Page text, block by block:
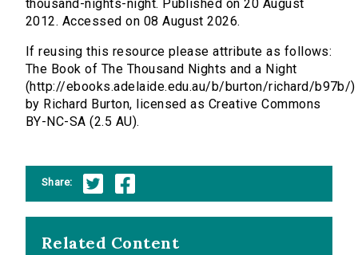
thousand-nights-night. Published on 20 August
2012. Accessed on 08 August 2026.
If reusing this resource please attribute as follows:
The Book of The Thousand Nights and a Night
(http://ebooks.adelaide.edu.au/b/burton/richard/b97b/)
by Richard Burton, licensed as Creative Commons
BY-NC-SA (2.5 AU).
Share:
Related Content